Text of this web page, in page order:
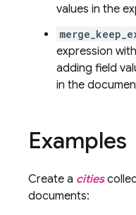
values in the
expression
adding field
in the
Examples
Create a cities
documents: